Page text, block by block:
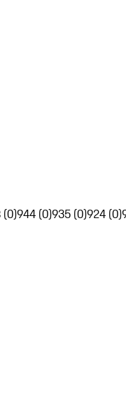
(0)944 (0)935 (0)924 (0)